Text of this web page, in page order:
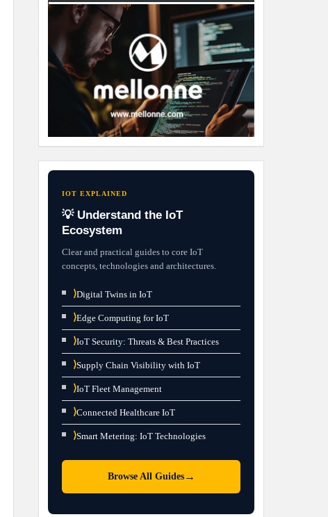
IOT EXPLAINED
💡 Understand the IoT
Ecosystem
Clear and practical guides to core IoT
concepts, technologies and architectures.
⟩Digital Twins in IoT
⟩Edge Computing for IoT
⟩IoT Security: Threats & Best Practices
⟩Supply Chain Visibility with IoT
⟩IoT Fleet Management
⟩Connected Healthcare IoT
⟩Smart Metering: IoT Technologies
Browse All Guides→